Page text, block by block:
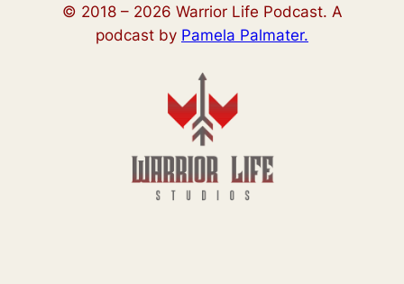
© 2018 – 2026 Warrior Life Podcast. A
podcast by Pamela Palmater.